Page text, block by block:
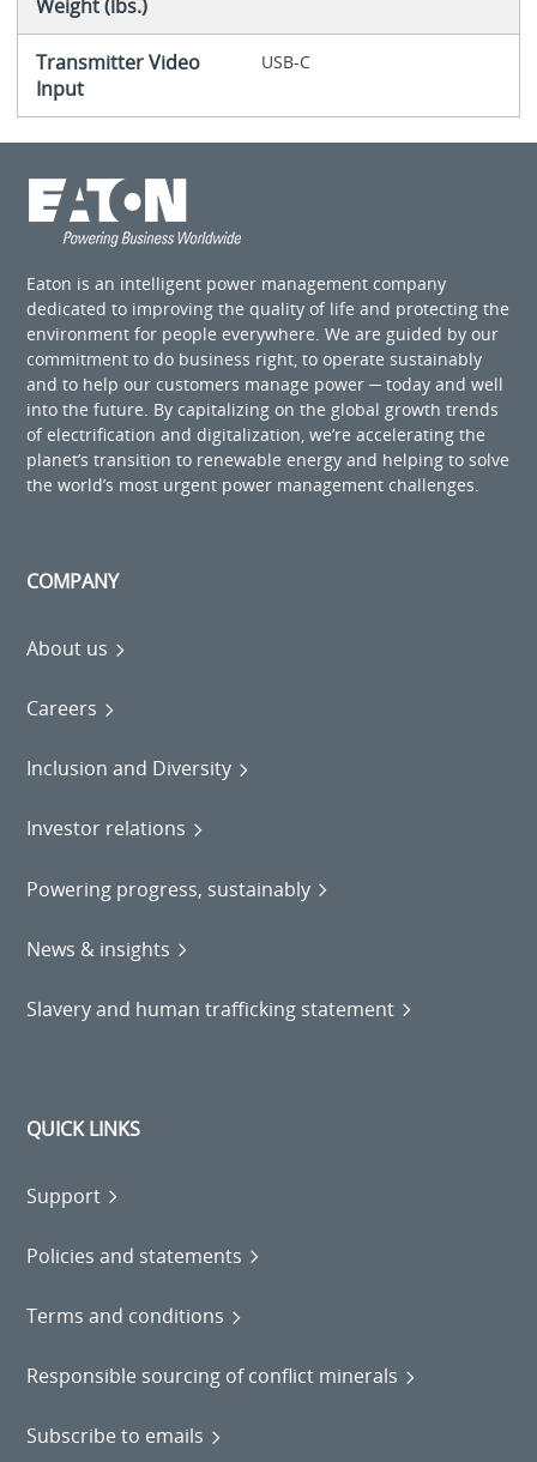
Weight (lbs.)
Transmitter Video
Input
USB-C
Eaton is an intelligent power management company
dedicated to improving the quality of life and protecting the
environment for people everywhere. We are guided by our
commitment to do business right, to operate sustainably
and to help our customers manage power ─ today and well
into the future. By capitalizing on the global growth trends
of electrification and digitalization, we’re accelerating the
planet’s transition to renewable energy and helping to solve
the world’s most urgent power management challenges.
COMPANY
About us
Careers
Inclusion and Diversity
Investor relations
Powering progress, sustainably
News & insights
Slavery and human trafficking statement
QUICK LINKS
Support
Policies and statements
Terms and conditions
Responsible sourcing of conflict minerals
Subscribe to emails